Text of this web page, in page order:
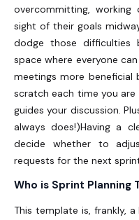
overcommitting,
sight of their goals
dodge those difficulties
space where everyone
meetings more beneficial
scratch each time you are
guides your discussion.
always does!)Having a
decide whether to
requests for the next
Who is Sprint Planning
This template is, frankly,